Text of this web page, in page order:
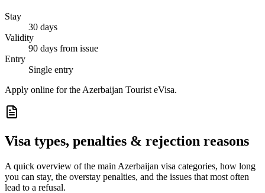
Stay
30 days
Validity
90 days from issue
Entry
Single entry
Apply online for the Azerbaijan Tourist eVisa.
Visa types, penalties & rejection reasons
A quick overview of the main Azerbaijan visa categories, how long
you can stay, the overstay penalties, and the issues that most often
lead to a refusal.